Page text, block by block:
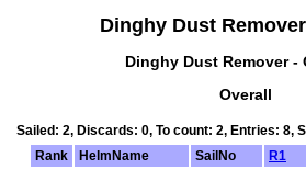
Dinghy Dust
Dinghy Dust Remover -
Overall
Sailed: 2, Discards: 0, To count: 2, Entries: 8,
Rank
HelmName SailNo R1